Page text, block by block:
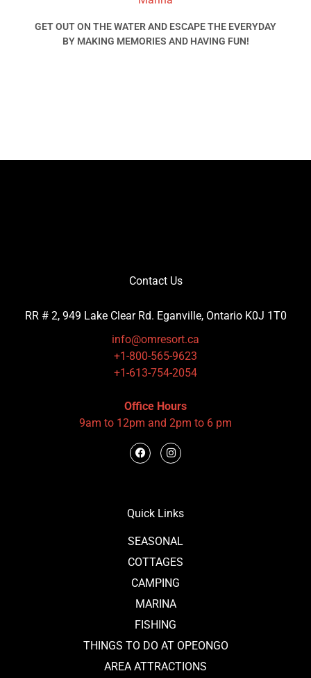
GET OUT ON THE WATER AND ESCAPE THE EVERYDAY
BY MAKING MEMORIES AND HAVING FUN!
Contact Us
RR # 2, 949 Lake Clear Rd. Eganville, Ontario K0J 1T0
info@omresort.ca
+1-800-565-9623
+1-613-754-2054
Office Hours
9am to 12pm and 2pm to 6 pm
Quick Links
SEASONAL
COTTAGES
CAMPING
MARINA
FISHING
THINGS TO DO AT OPEONGO
AREA ATTRACTIONS